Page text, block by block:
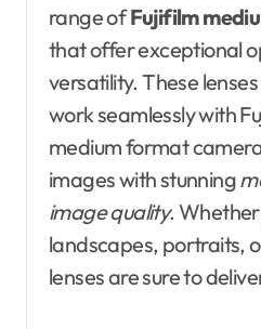
range ofFujifilm
that offer exceptional
versatility. These
work seamlessly with
medium format
images with stunning
image quality. Whether
landscapes, portraits,
lenses are sure to